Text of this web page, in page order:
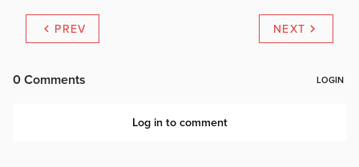
PREV NEXT